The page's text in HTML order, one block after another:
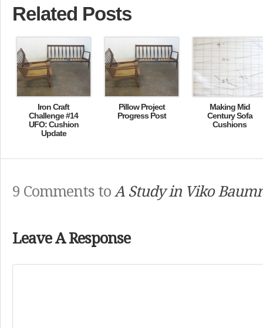
Related Posts
Iron Craft
Challenge #14
UFO: Cushion
Update
Pillow Project
Progress Post
Making Mid
Century Sofa
Cushions
9 Comments to A Study in Viko
Leave A Response